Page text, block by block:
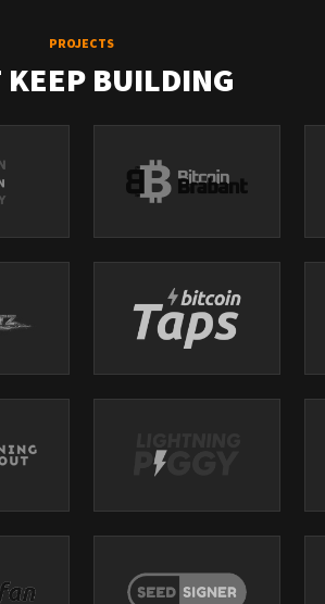
Bitcoin miner with a proven track record of
costs, protect your hardware, and maximize
PROJECTS
BUILDING